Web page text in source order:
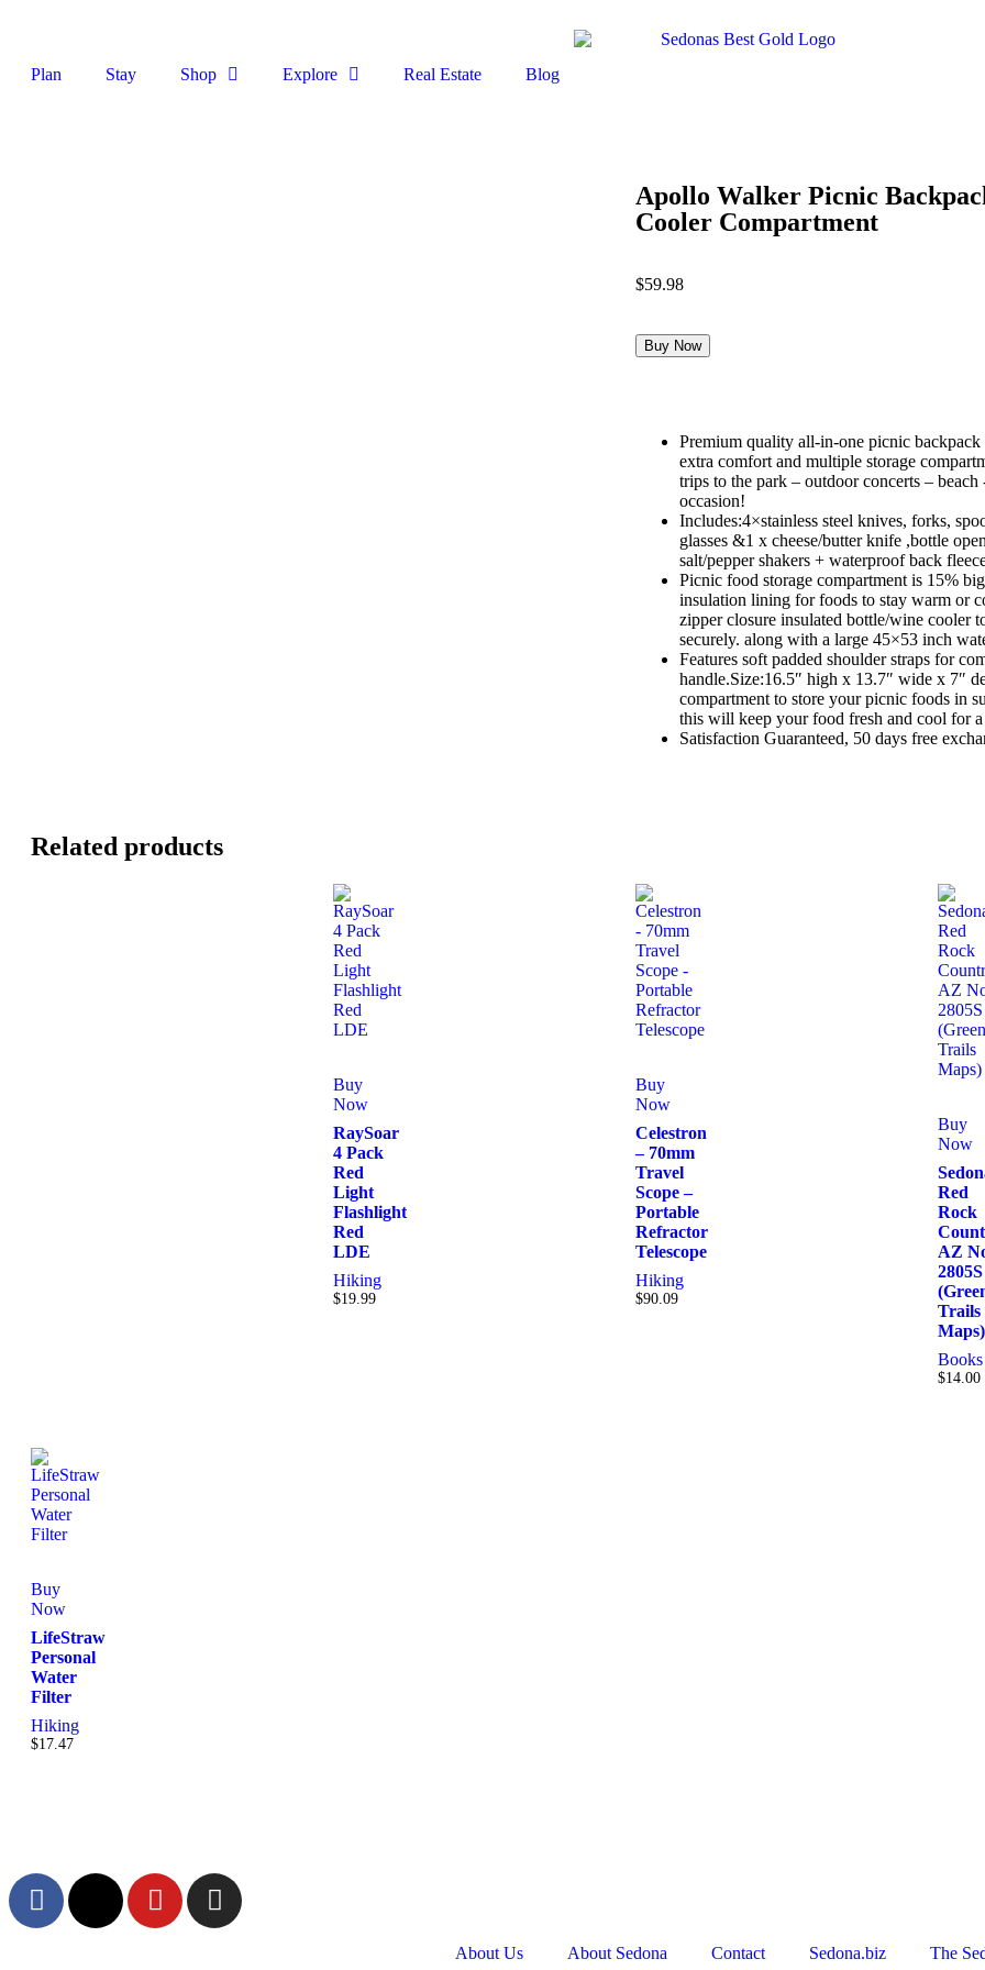
Plan Stay Shop Explore Real Estate Blog
Apollo Walker Picnic
Cooler Compartment
$59.98
Buy Now
Premium quality all-in-one picnic
extra comfort and multiple storage
trips to the park – outdoor concerts –
occasion!
Includes:4×stainless steel knives, forks,
glasses &1 x cheese/butter knife ,bottle
salt/pepper shakers + waterproof back
Picnic food storage compartment is 15%
insulation lining for foods to stay warm or
zipper closure insulated bottle/wine cooler
securely. along with a large 45×53 inch
Features soft padded shoulder straps for
handle.Size:16.5″ high x 13.7″ wide x 7″
compartment to store your picnic foods in
this will keep your food fresh and cool for
Satisfaction Guaranteed, 50 days free
Related products
Buy
Now
RaySoar
4 Pack
Red
Light
Flashlight
Red
LDE
Hiking
$19.99
Buy
Now
Celestron
– 70mm
Travel
Scope –
Portable
Refractor
Telescope
Hiking
$90.09
Buy
Now
Red
Rock
AZ
2805S
Trails
Maps)
Books
$14.00
Buy
Now
LifeStraw
Personal
Water
Filter
Hiking
$17.47
About Us About Sedona Contact Sedona.biz The